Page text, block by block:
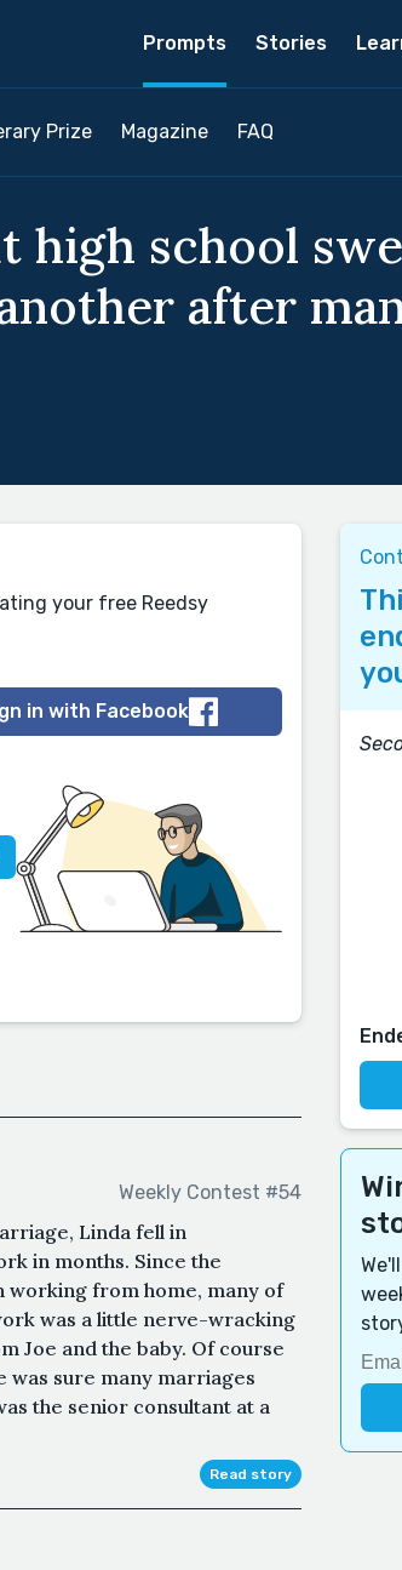
Prompts Stories
Prize Magazine FAQ
high school
after
your free Reedsy
in with Facebook
Weekly Contest #54
Linda fell in
in months. Since the
working from home, many of
was a little nerve-wracking
Joe and the baby. Of course
was sure many marriages
the senior consultant at a
Read story